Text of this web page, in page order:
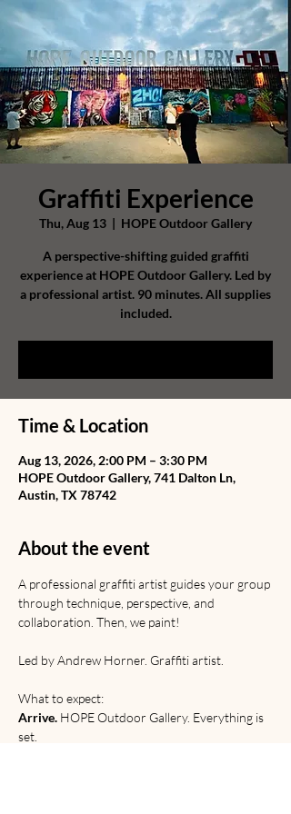
Graffiti Experience
Thu, Aug 13
  |
HOPE Outdoor Gallery
A perspective-shifting guided graffiti
experience at HOPE Outdoor Gallery. Led by
a professional artist. 90 minutes. All supplies
included.
Time & Location
Aug 13, 2026, 2:00 PM – 3:30 PM
HOPE Outdoor Gallery, 741 Dalton Ln,
Austin, TX 78742
About the event
A professional graffiti artist guides your group
through technique, perspective, and
collaboration. Then, we paint!
Led by Andrew Horner. Graffiti artist.
What to expect:
Arrive. HOPE Outdoor Gallery. Everything is
set.